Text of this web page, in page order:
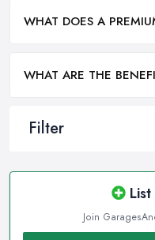
Filter
List
Join
WHAT DOES A
WHAT ARE THE